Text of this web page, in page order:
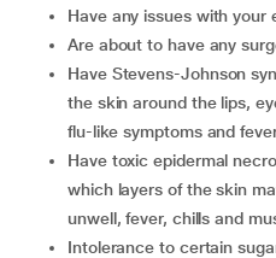
have any issues with
are about to have any
have Stevens-Johnson syndrome (blistering or peeling of
the skin around the lips,
flu-like symptoms and
have toxic epidermal necrolysis (severe blistering rash in
which layers of the skin
unwell, fever, chills and
intolerance to certain